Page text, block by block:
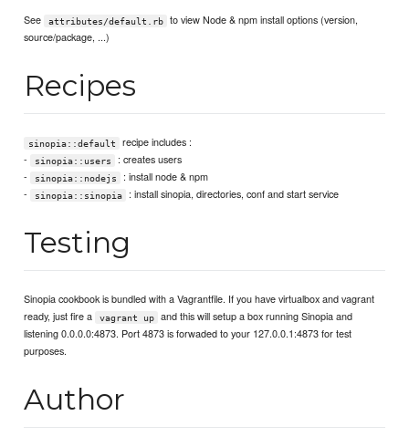
See attributes/default.rb
to view Node & npm install options (version,
source/package, ...)
Recipes
sinopia::default
recipe includes :
-
sinopia::users
: creates users
-
sinopia::nodejs
: install node & npm
-
sinopia::sinopia : install sinopia, directories, conf and start service
Testing
Sinopia cookbook is bundled with a Vagrantfile. If you have virtualbox and vagrant
ready, just fire a
vagrant up
and this will setup a box running Sinopia and
listening 0.0.0.0:4873. Port 4873 is forwaded to your 127.0.0.1:4873 for test
purposes.
Author